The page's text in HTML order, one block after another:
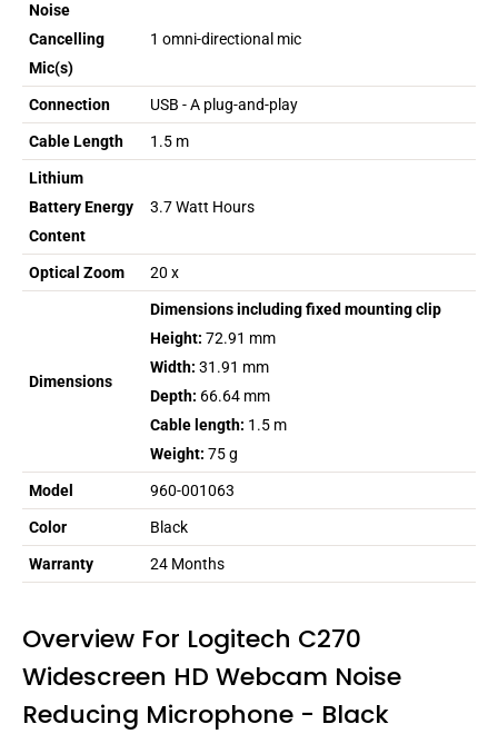
Noise
Cancelling
Mic(s)
1 omni-directional mic
Connection USB - A plug-and-play
Cable Length 1.5 m
Lithium
Battery Energy
Content
3.7 Watt Hours
Optical Zoom 20 x
Dimensions
Dimensions including fixed mounting clip
Height: 72.91 mm
Width: 31.91 mm
Depth: 66.64 mm
Cable length: 1.5 m
Weight: 75 g
Model 960-001063
Color Black
Warranty 24 Months
Overview For Logitech C270
Widescreen HD Webcam Noise
Reducing Microphone - Black